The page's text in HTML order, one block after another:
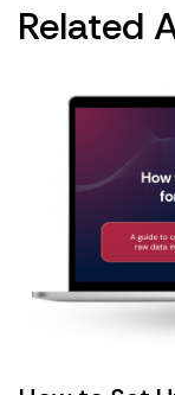
Related